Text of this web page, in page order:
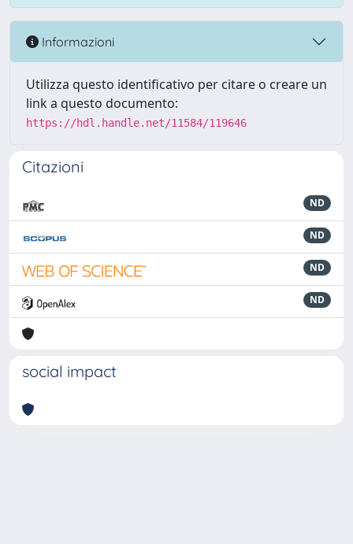
Informazioni
Utilizza questo identificativo per citare o creare un
link a questo documento:
https://hdl.handle.net/11584/119646
Citazioni
ND
ND
ND
ND
social impact